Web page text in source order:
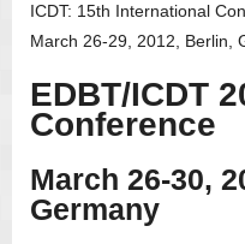
ICDT: 15th International
March 26-29, 2012, Berlin,
EDBT/ICDT
Conference
March 26-30,
Germany